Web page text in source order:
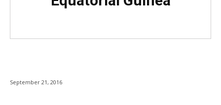
September 21, 2016